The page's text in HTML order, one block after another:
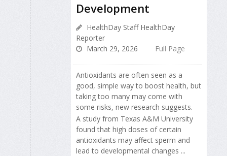
Development
HealthDay Staff HealthDay
Reporter
March 29, 2026
Full Page
Antioxidants are often seen as a
good, simple way to boost health, but
taking too many may come with
some risks, new research suggests.
A study from Texas A&M University
found that high doses of certain
antioxidants may affect sperm and
lead to developmental changes ...